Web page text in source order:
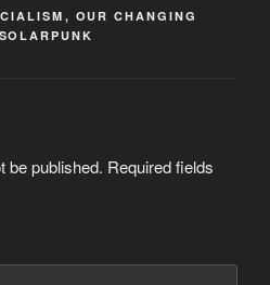
, OUR CHANGING
SOLARPUNK
be published. Required fields